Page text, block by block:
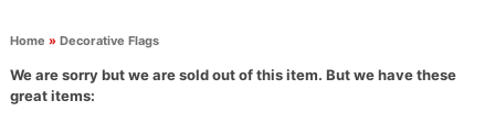
Home » Decorative Flags
We are sorry but we are sold out of this item. But we have these
great items: